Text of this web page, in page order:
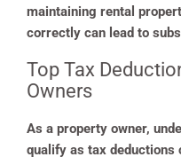
maintaining rental
correctly can lead to
Top Tax
Owners
As a property owner,
qualify as tax